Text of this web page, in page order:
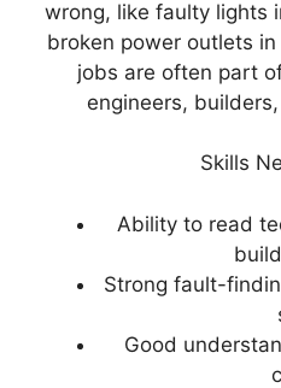
wrong, like faulty lights
broken power outlets
jobs are often part
engineers,
Skills
Ability to read
Strong fault-
Good